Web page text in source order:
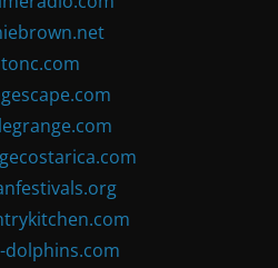
dolphins.com